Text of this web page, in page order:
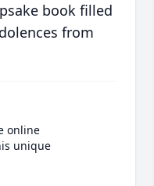
book filled
from
online
unique